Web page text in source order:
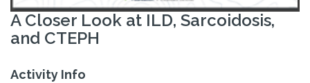
A Closer Look at ILD, Sarcoidosis,
and CTEPH
Activity Info